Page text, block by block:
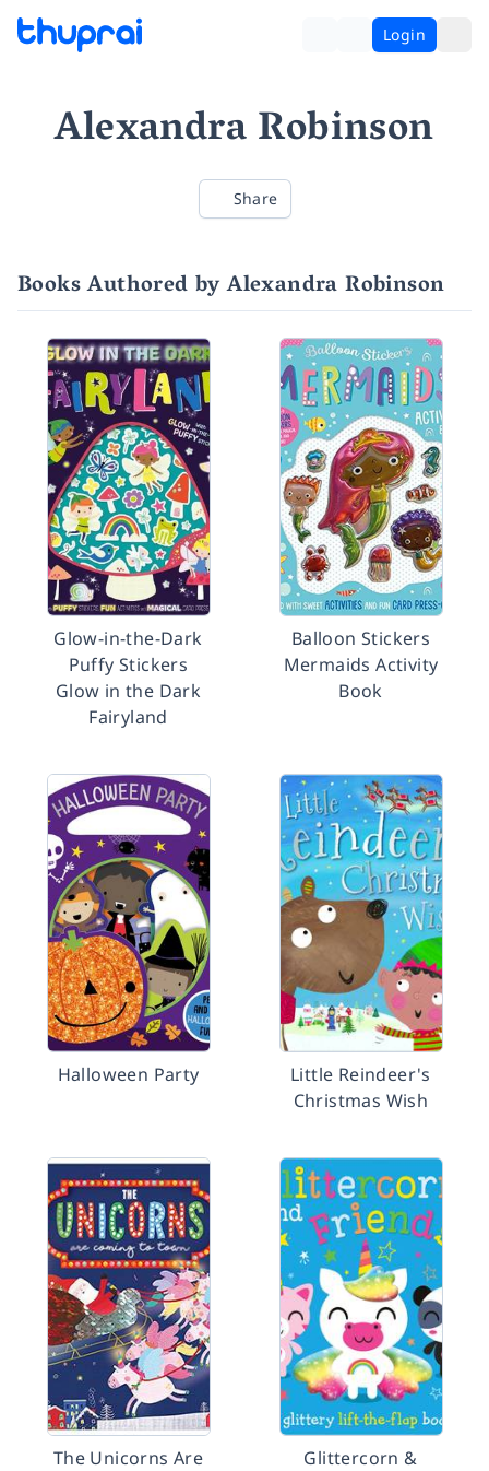
Login
Alexandra Robinson
Share
Books Authored by Alexandra Robinson
Glow-in-the-Dark
Puffy Stickers
Glow in the Dark
Fairyland
Balloon Stickers
Mermaids Activity
Book
Halloween Party
Little Reindeer's
Christmas Wish
The Unicorns Are
Glittercorn &